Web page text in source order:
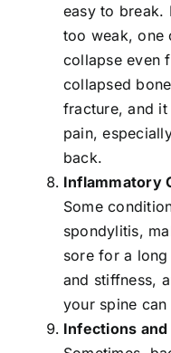
easy to break.
too weak, one
collapse even
collapsed
fracture, and it
pain,
back.
Inflammatory
Some
spondylitis,
sore for a
and stiffness,
your spine
Infections